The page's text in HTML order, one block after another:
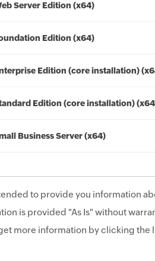
Server Edition (x64)
Edition (x64)
Edition (core installation)
Edition (core installation)
Business Server (x64)
to provide you information
is provided "As Is" without
more information by clicking the